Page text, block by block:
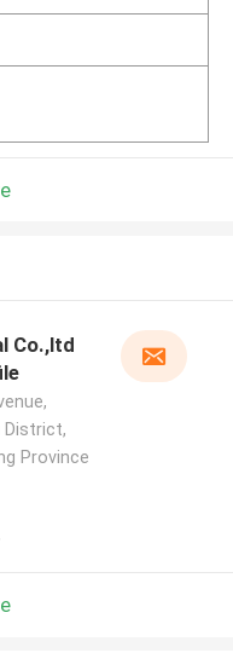
Co.,ltd
District,
Province